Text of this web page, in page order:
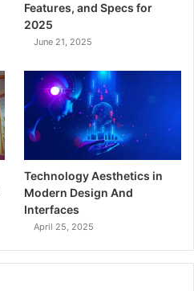
Features, and Specs for
2025
June 21, 2025
Technology Aesthetics in
Modern Design And
Interfaces
April 25, 2025